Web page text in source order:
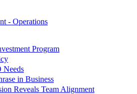
- Operations
Program
Needs
in Business
Reveals Team Alignment